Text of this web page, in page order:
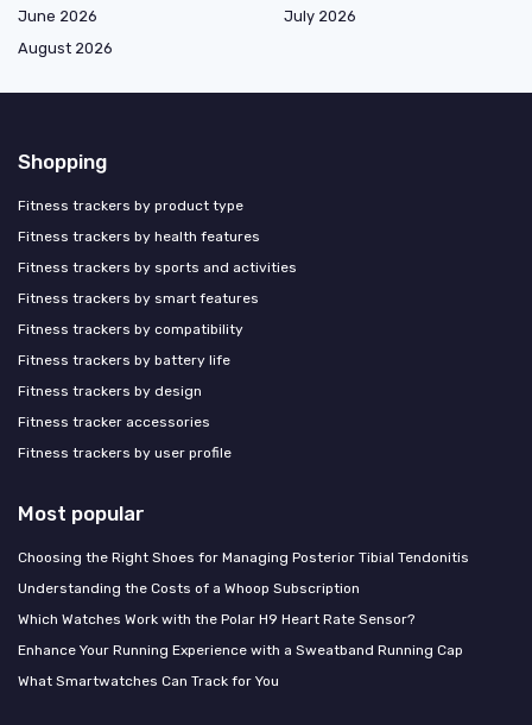
June 2026
July 2026
August 2026
Shopping
Fitness trackers by product type
Fitness trackers by health features
Fitness trackers by sports and activities
Fitness trackers by smart features
Fitness trackers by compatibility
Fitness trackers by battery life
Fitness trackers by design
Fitness tracker accessories
Fitness trackers by user profile
Most popular
Choosing the Right Shoes for Managing Posterior Tibial Tendonitis
Understanding the Costs of a Whoop Subscription
Which Watches Work with the Polar H9 Heart Rate Sensor?
Enhance Your Running Experience with a Sweatband Running Cap
What Smartwatches Can Track for You